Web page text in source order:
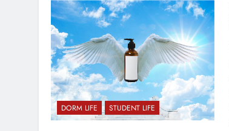
DORM LIFE STUDENT LIFE